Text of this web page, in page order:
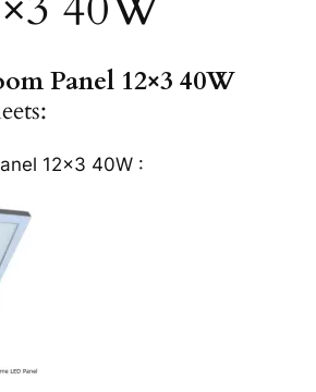
Panel 12×3 40W
12×3 40W :